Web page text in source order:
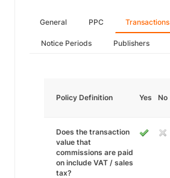
General PPC Transactions
Notice Periods Publishers
Policy Definition Yes No
Does the transaction
value that
commissions are paid
on include VAT / sales
tax?